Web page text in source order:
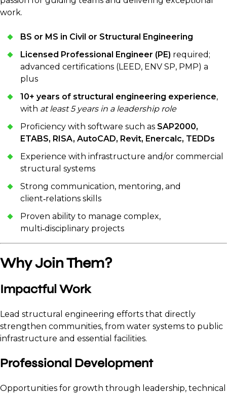
work.
BS or MS in Civil or Structural Engineering
Licensed Professional Engineer (PE) required;
advanced certifications (LEED, ENV SP, PMP) a
plus
10+ years of structural engineering experience,
with at least 5 years in a leadership role
Proficiency with software such as SAP2000,
ETABS, RISA, AutoCAD, Revit, Enercalc, TEDDs
Experience with infrastructure and/or commercial
structural systems
Strong communication, mentoring, and
client‑relations skills
Proven ability to manage complex,
multi‑disciplinary projects
Why Join Them?
Impactful Work
Lead structural engineering efforts that directly
strengthen communities, from water systems to public
infrastructure and essential facilities.
Professional Development
Opportunities for growth through leadership, technical